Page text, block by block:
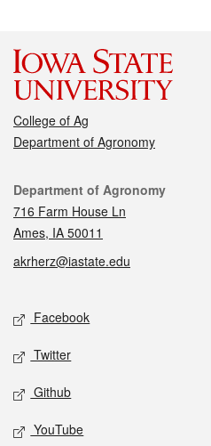
College of Ag
Department of Agronomy
Contact
Department of Agronomy
716 Farm House Ln
Ames, IA 50011
akrherz@iastate.edu
Social media
Facebook
Twitter
Github
YouTube